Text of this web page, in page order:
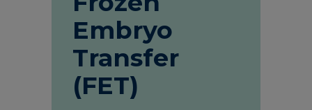
Embryo
Transfer
(FET)